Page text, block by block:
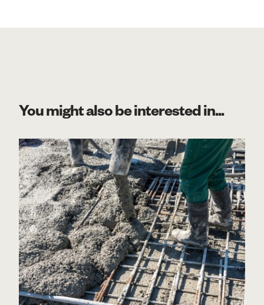
You might also be interested in...